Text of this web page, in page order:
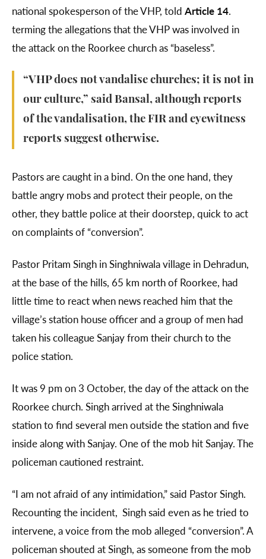
national spokesperson of the VHP, told Article 14.
terming the allegations that the VHP was involved in
the attack on the Roorkee church as “baseless”.
“VHP does not vandalise churches; it is not in
our culture,” said Bansal, although reports
of the vandalisation, the FIR and eyewitness
reports suggest otherwise.
Pastors are caught in a bind. On the one hand, they
battle angry mobs and protect their people, on the
other, they battle police at their doorstep, quick to act
on complaints of “conversion”.
Pastor Pritam Singh in Singhniwala village in Dehradun,
at the base of the hills, 65 km north of Roorkee, had
little time to react when news reached him that the
village’s station house officer and a group of men had
taken his colleague Sanjay from their church to the
police station.
It was 9 pm on 3 October, the day of the attack on the
Roorkee church. Singh arrived at the Singhniwala
station to find several men outside the station and five
inside along with Sanjay. One of the mob hit Sanjay. The
policeman cautioned restraint.
“I am not afraid of any intimidation,” said Pastor Singh.
Recounting the incident, Singh said even as he tried to
intervene, a voice from the mob alleged “conversion”. A
policeman shouted at Singh, as someone from the mob